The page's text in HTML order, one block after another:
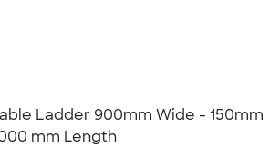
Ladder 900mm Wide - 150mm
mm Length